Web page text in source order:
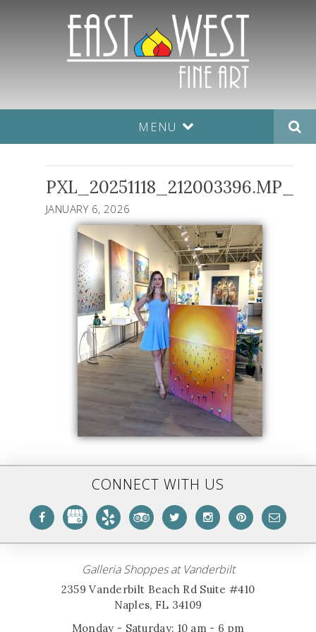
MENU
PXL_20251118_212003396.MP_
JANUARY 6, 2026
CONNECT WITH US
Galleria Shoppes at Vanderbilt
2359 Vanderbilt Beach Rd Suite #410
Naples, FL 34109
Monday - Saturday: 10 am - 6 pm